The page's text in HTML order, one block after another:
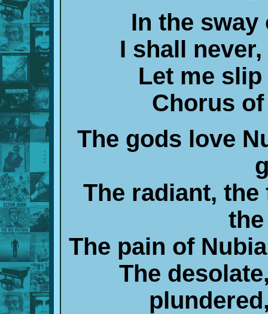
In the
I shall
Let me
Chorus
The gods love
The radiant,
The pain of
The